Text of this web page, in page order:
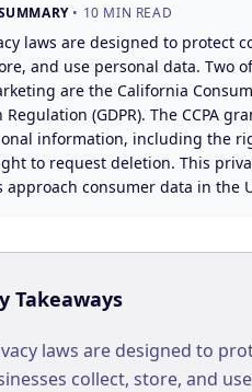
• 10 MIN READ
laws are designed to protect
and use personal data. Two
are the California
Regulation (GDPR). The CCPA
information, including the
to request deletion. This
approach consumer data in the
Takeaways
laws are designed to
collect, store, and